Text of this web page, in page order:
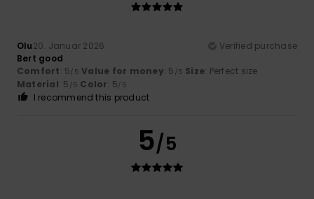
Olu20. Januar 2026
Verified purchase
Bert good
Comfort: 5/5 Value for money: 5 /5 Size: Perfect size
Material: 5 /5 Color: 5/5
I recommend this product
5/5